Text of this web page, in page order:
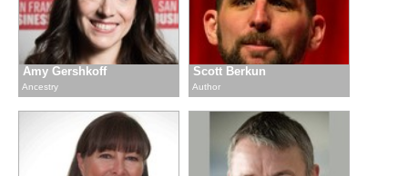
Amy Gershkoff
Ancestry
Scott Berkun
Author